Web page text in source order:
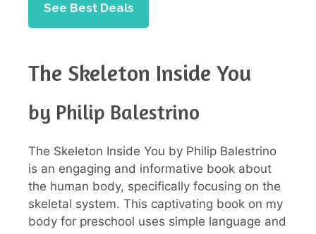
See Best Deals
The Skeleton Inside You
by Philip Balestrino
The Skeleton Inside You by Philip Balestrino
is an engaging and informative book about
the human body, specifically focusing on the
skeletal system. This captivating book on my
body for preschool uses simple language and